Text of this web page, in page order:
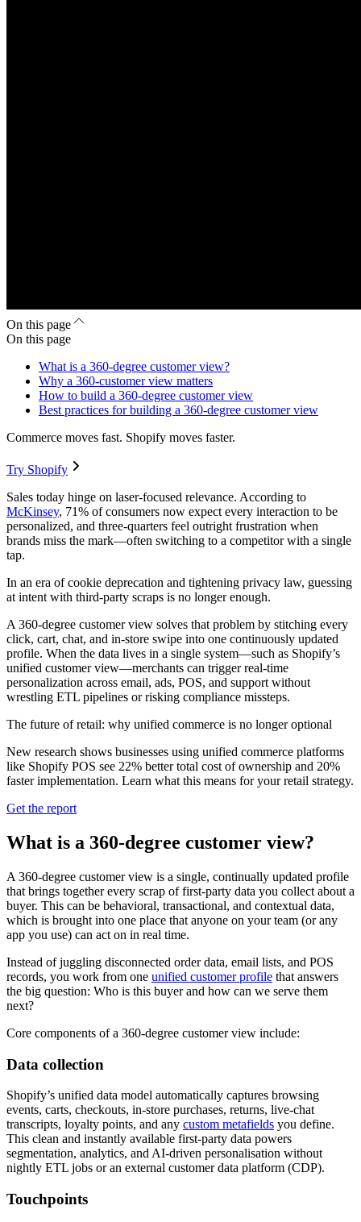
On this page
On this page
What is a 360-degree customer view?
Why a 360-customer view matters
How to build a 360-degree customer view
Best practices for building a 360-degree customer view
Commerce moves fast. Shopify moves faster.
Try Shopify
Sales today hinge on laser-focused relevance. According to
McKinsey, 71% of consumers now expect every interaction to be
personalized, and three-quarters feel outright frustration when
brands miss the mark—often switching to a competitor with a single
tap.
In an era of cookie deprecation and tightening privacy law, guessing
at intent with third-party scraps is no longer enough.
A 360-degree customer view solves that problem by stitching every
click, cart, chat, and in-store swipe into one continuously updated
profile. When the data lives in a single system—such as Shopify’s
unified customer view—merchants can trigger real-time
personalization across email, ads, POS, and support without
wrestling ETL pipelines or risking compliance missteps.
The future of retail: why unified commerce is no longer optional
New research shows businesses using unified commerce platforms
like Shopify POS see 22% better total cost of ownership and 20%
faster implementation. Learn what this means for your retail strategy.
Get the report
What is a 360-degree customer view?
A 360‑degree customer view is a single, continually updated profile
that brings together every scrap of first‑party data you collect about a
buyer. This can be behavioral, transactional, and contextual data,
which is brought into one place that anyone on your team (or any
app you use) can act on in real time.
Instead of juggling disconnected order data, email lists, and POS
records, you work from one unified customer profile that answers
the big question: Who is this buyer and how can we serve them
next?
Core components of a 360-degree customer view include:
Data collection
Shopify’s unified data model automatically captures browsing
events, carts, checkouts, in‑store purchases, returns, live‑chat
transcripts, loyalty points, and any custom metafields you define.
This clean and instantly available first‑party data powers
segmentation, analytics, and AI‑driven personalisation without
nightly ETL jobs or an external customer data platform (CDP).
Touchpoints